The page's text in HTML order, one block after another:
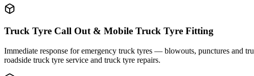
Truck Tyre Call Out & Mobile Truck Tyre Fitting
Immediate response for emergency truck tyres — blowouts, punctures and
roadside truck tyre service and truck tyre repairs.